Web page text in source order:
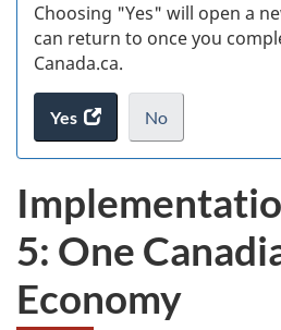
Choosing "Yes" will open a
can return to once you
Canada.ca.
Yes
access
the
survey.
No
I
not
want
to
take
the
website
.
5: One
Economy